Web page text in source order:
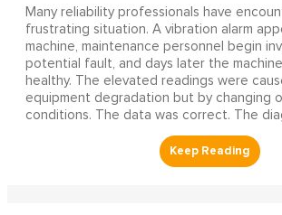
Many reliability professionals have
frustrating situation. A vibration alarm
machine, maintenance personnel begin
potential fault, and days later the
healthy. The elevated readings were
equipment degradation but by changing
conditions. The data was correct. The